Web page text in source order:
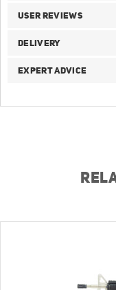
USER REVIEWS
DELIVERY
EXPERT ADVICE